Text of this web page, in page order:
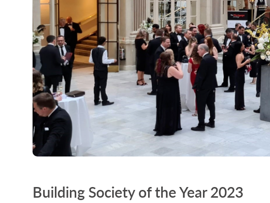
Building Society of the Year 2023